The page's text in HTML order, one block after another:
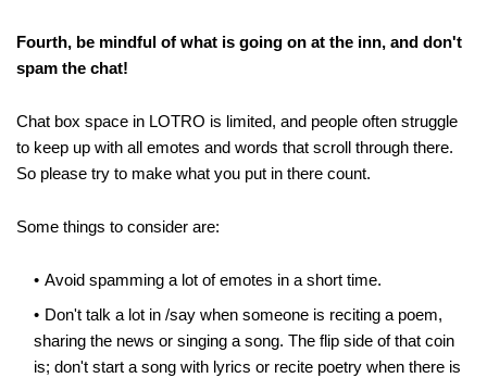
Fourth, be mindful of what is going on at the inn, and don't
spam the chat!
Chat box space in LOTRO is limited, and people often struggle
to keep up with all emotes and words that scroll through there.
So please try to make what you put in there count.
Some things to consider are:
Avoid spamming a lot of emotes in a short time.
Don't talk a lot in /say when someone is reciting a poem,
sharing the news or singing a song. The flip side of that coin
is; don't start a song with lyrics or recite poetry when there is